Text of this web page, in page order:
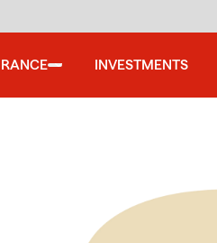
INVESTMENTS